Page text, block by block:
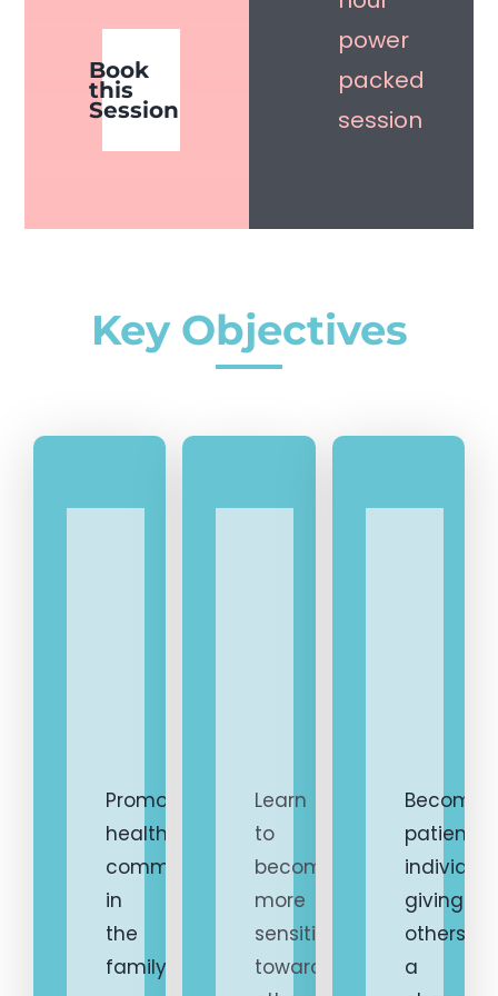
Book
this
Session
power
packed
session
Key Objectives
Promote
healthy
communication
in
the
family
Learn
to
become
more
sensitive
towards
Become
patient
giving
others
a